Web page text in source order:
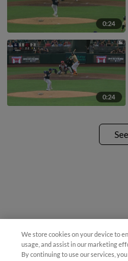
0:24
0:24
We store cookies on your device to
usage, and assist in our marketing
By continuing to use our services,